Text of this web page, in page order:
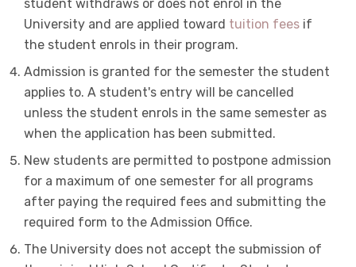
student withdraws or does not enrol in the
University and are applied toward tuition fees if
the student enrols in their program.
Admission is granted for the semester the student
applies to. A student's entry will be cancelled
unless the student enrols in the same semester as
when the application has been submitted.
New students are permitted to postpone admission
for a maximum of one semester for all programs
after paying the required fees and submitting the
required form to the Admission Office.
The University does not accept the submission of